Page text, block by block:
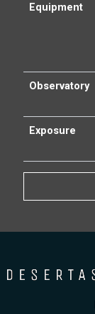
Equipment
Observatory
Exposure